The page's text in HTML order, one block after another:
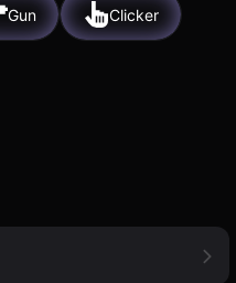
Gun Clicker